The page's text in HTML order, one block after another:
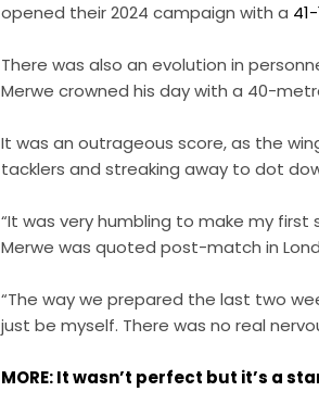
opened their 2024 campaign with a
There was also an evolution in
Merwe crowned his day with a 40-
It was an outrageous score, as the
tacklers and streaking away to dot
“It was very humbling to make my
Merwe was quoted post-match in
“The way we prepared the last two
just be myself. There was no real
MORE: It wasn’t perfect but it’s a